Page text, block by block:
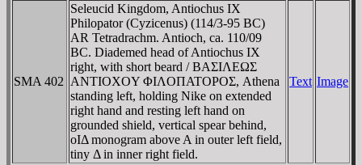
SMA 402
Seleucid Kingdom, Antiochus IX
Philopator (Cyzicenus) (114/3-95 BC)
AR Tetradrachm. Antioch, ca. 110/09
BC. Diademed head of Antiochus IX
right, with short beard / BAΣIΛEΩΣ
ANTIOXOY ΦIΛOΠATOΡOΣ, Athena
standing left, holding Nike on extended
right hand and resting left hand on
grounded shield, vertical spear behind,
oIΔ monogram above A in outer left field,
tiny Δ in inner right field.
Text Image